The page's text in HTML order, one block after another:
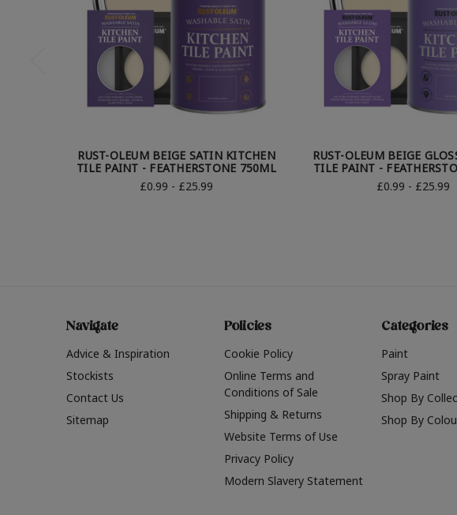
RUST-OLEUM BEIGE SATIN KITCHEN
TILE PAINT - FEATHERSTONE 750ML
£0.99 - £25.99
RUST-OLEUM BEIGE
TILE PAINT -
£0.99 - £25.99
Navigate
Advice & Inspiration
Stockists
Contact Us
Sitemap
Policies
Cookie Policy
Online Terms and
Conditions of Sale
Shipping & Returns
Website Terms of Use
Privacy Policy
Modern Slavery Statement
Categories
Paint
Spray Paint
Shop By
Shop By